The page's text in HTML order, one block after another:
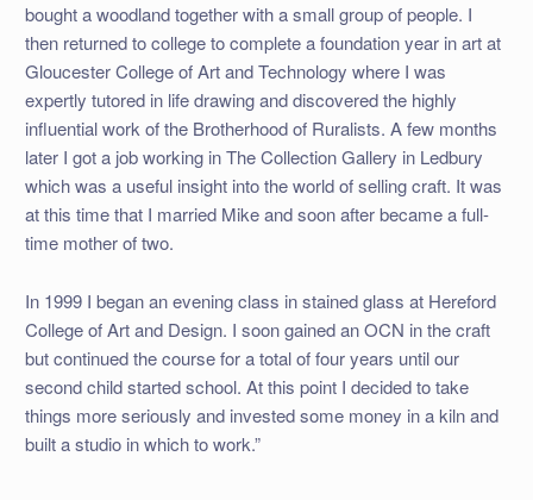
bought a woodland together with a small group of people. I
then returned to college to complete a foundation year in art at
Gloucester College of Art and Technology where I was
expertly tutored in life drawing and discovered the highly
influential work of the Brotherhood of Ruralists. A few months
later I got a job working in The Collection Gallery in Ledbury
which was a useful insight into the world of selling craft. It was
at this time that I married Mike and soon after became a full-
time mother of two.
In 1999 I began an evening class in stained glass at Hereford
College of Art and Design. I soon gained an OCN in the craft
but continued the course for a total of four years until our
second child started school. At this point I decided to take
things more seriously and invested some money in a kiln and
built a studio in which to work.”